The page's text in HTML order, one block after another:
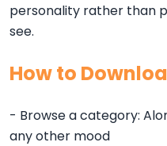
personality rather than
see.
How to
- Browse a category:
any other mood